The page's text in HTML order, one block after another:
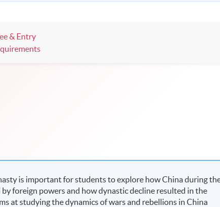
& Entry
is important for students to explore how China during
foreign powers and how dynastic decline resulted in the
at studying the dynamics of wars and rebellions in China